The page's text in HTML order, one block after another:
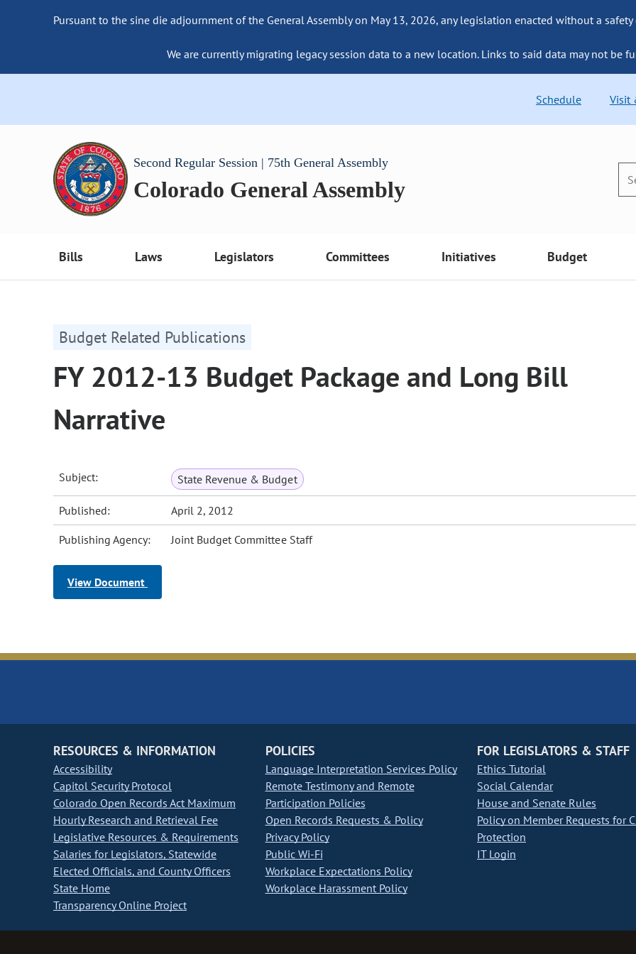
Pursuant to the sine die adjournment of the General Assembly on May 13, 2026, any legislation enacted without a
We are currently migrating legacy session data to a new location. Links to said data may not be
Schedule Visit
Second Regular Session | 75th General Assembly
Colorado General Assembly
Bills Laws Legislators Committees Initiatives Budget
Budget Related Publications
FY 2012-13 Budget Package and Long Bill
Narrative
Subject: State Revenue & Budget
Published: April 2, 2012
Publishing Agency: Joint Budget Committee Staff
View Document
RESOURCES & INFORMATION
Accessibility
Capitol Security Protocol
Colorado Open Records Act Maximum
Hourly Research and Retrieval Fee
Legislative Resources & Requirements
Salaries for Legislators, Statewide
Elected Officials, and County Officers
State Home
Transparency Online Project
POLICIES
Language Interpretation Services Policy
Remote Testimony and Remote
Participation Policies
Open Records Requests & Policy
Privacy Policy
Public Wi-Fi
Workplace Expectations Policy
Workplace Harassment Policy
FOR LEGISLATORS & STAFF
Ethics Tutorial
Social Calendar
House and Senate Rules
Policy on Member Requests for
Protection
IT Login